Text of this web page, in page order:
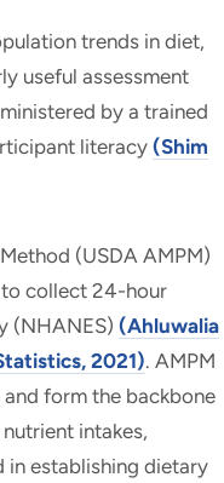
trends in diet,
useful assessment
by a trained
literacy (Shim
(USDA AMPM)
to collect 24-hour
(NHANES) (Ahluwalia
2021). AMPM
form the backbone
intakes,
in establishing dietary